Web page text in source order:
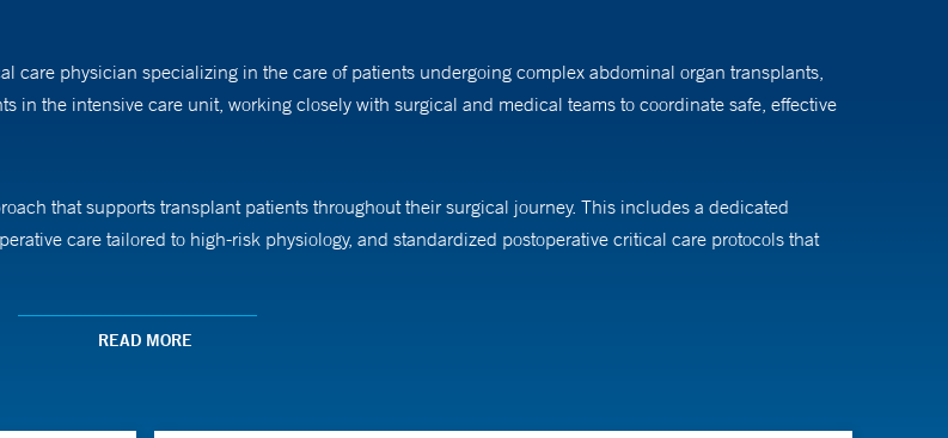
care physician specializing in the care of patients undergoing complex abdominal organ transplants,
the intensive care unit, working closely with surgical and medical teams to coordinate safe, effective
that supports transplant patients throughout their surgical journey. This includes a dedicated
care tailored to high-risk physiology, and standardized postoperative critical care protocols that
(POCUS) Program, enabling anesthesiologists to make real-time, bedside decisions that improve patient
READ MORE